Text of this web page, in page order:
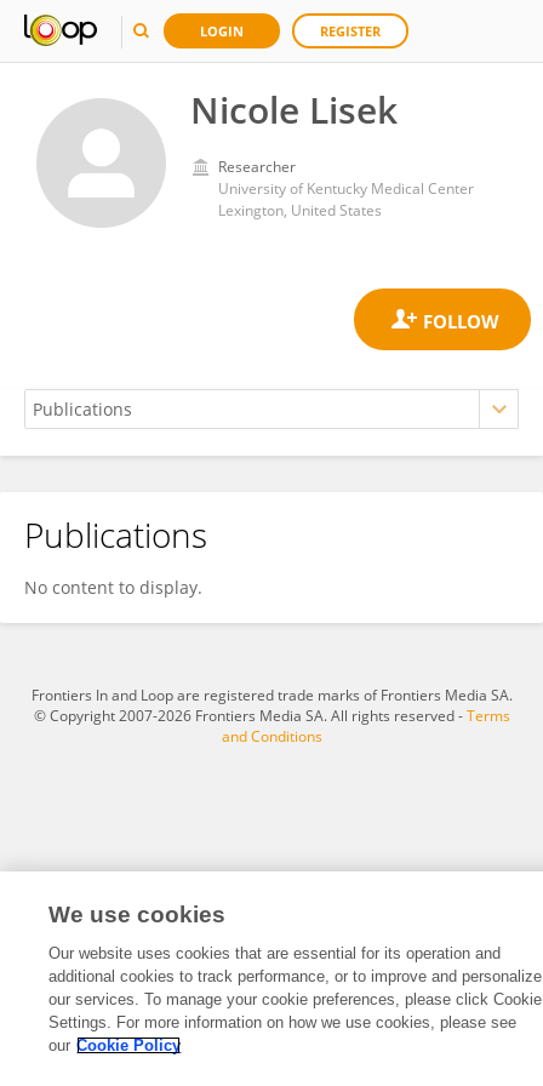
LOGIN REGISTER
Nicole Lisek
Researcher
University of Kentucky Medical Center
Lexington, United States
Nicole Lisek
Publications
No content to display.
Frontiers In and Loop are registered trade marks of Frontiers Media SA.
© Copyright 2007-2026 Frontiers Media SA. All rights reserved -Terms
and Conditions
We use cookies
Our website uses cookies that are essential for its operation and
additional cookies to track performance, or to improve and personalize
our services. To manage your cookie preferences, please click Cookie
Settings. For more information on how we use cookies, please see
our Cookie Policy